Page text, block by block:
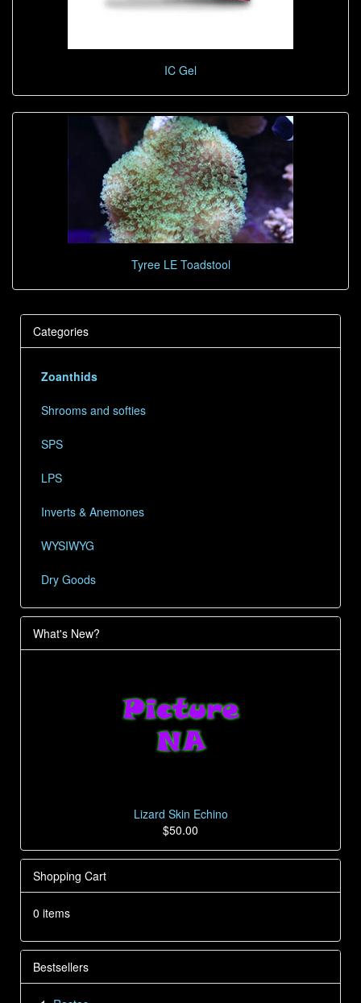
IC Gel
Tyree LE Toadstool
Categories
Zoanthids
Shrooms and softies
SPS
LPS
Inverts & Anemones
WYSIWYG
Dry Goods
What's New?
Lizard Skin Echino
$50.00
Shopping Cart
0 items
Bestsellers